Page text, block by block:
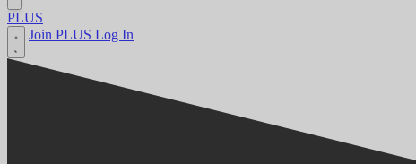
PLUS
Join PLUS Log In